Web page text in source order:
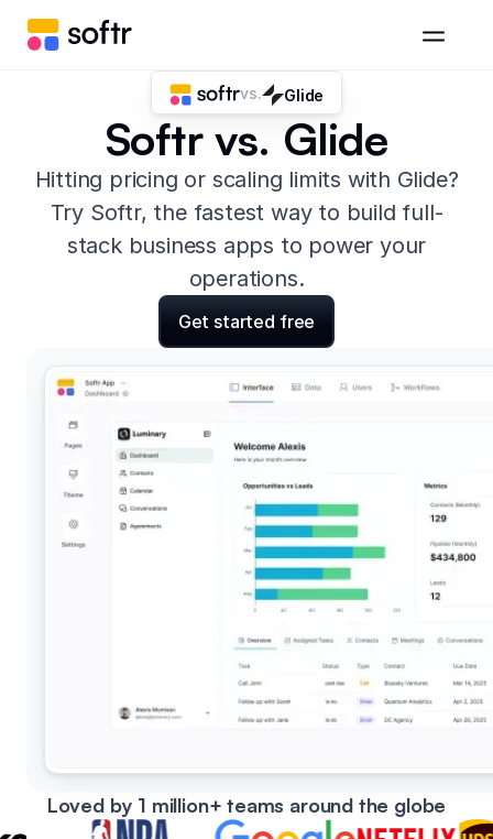
vs. Glide
Softr vs. Glide
Hitting pricing or scaling limits with Glide?
Try Softr, the fastest way to build full-
stack business apps to power your
operations.
Get started free
Loved by 1 million+ teams around the globe